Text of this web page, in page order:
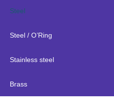
Steel
Steel / O’Ring
Stainless steel
Brass